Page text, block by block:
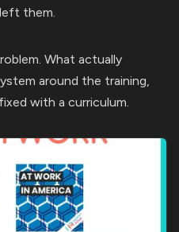
them.
What actually
around the training,
with a curriculum.